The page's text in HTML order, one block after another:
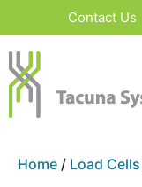
to
content
Contact Us
Home / Load Cells